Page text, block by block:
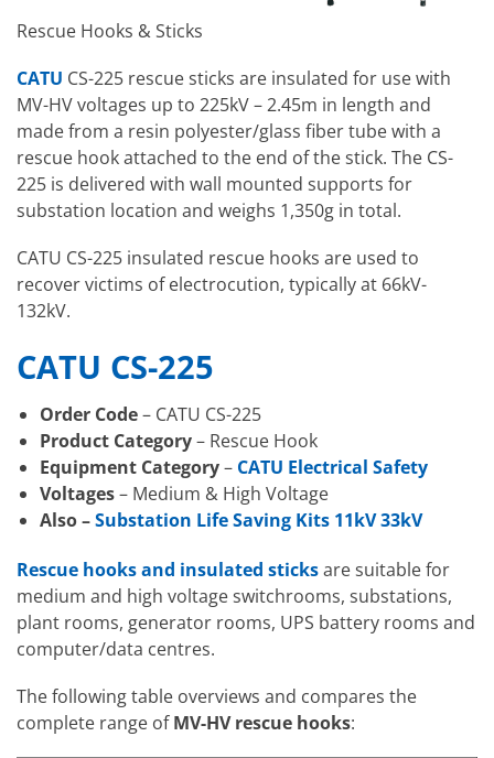
Rescue Hooks & Sticks
CATU CS-225 rescue sticks are insulated for use with
MV-HV voltages up to 225kV – 2.45m in length and
made from a resin polyester/glass fiber tube with a
rescue hook attached to the end of the stick. The CS-
225 is delivered with wall mounted supports for
substation location and weighs 1,350g in total.
CATU CS-225 insulated rescue hooks are used to
recover victims of electrocution, typically at 66kV-
132kV.
CATU CS-225
Order Code– CATU CS-225
Product Category– Rescue Hook
Equipment Category– CATU Electrical Safety
Voltages– Medium & High Voltage
Also –Substation Life Saving Kits 11kV 33kV
Rescue hooks and insulated sticksare suitable for
medium and high voltage switchrooms, substations,
plant rooms, generator rooms, UPS battery rooms and
computer/data centres.
The following table overviews and compares the
complete range ofMV-HV rescue hooks: